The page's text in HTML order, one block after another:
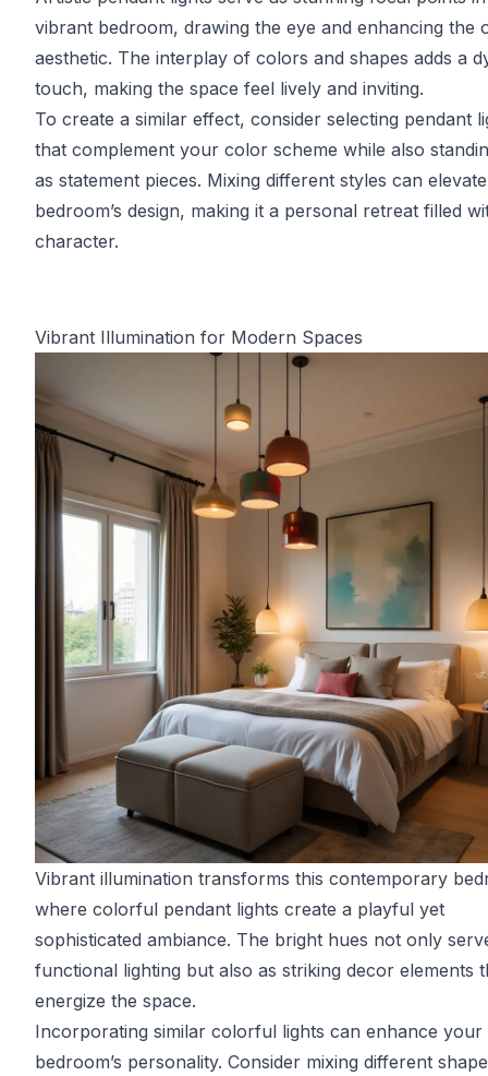
vibrant bedroom, drawing the eye and enhancing the
aesthetic. The interplay of colors and shapes adds a
touch, making the space feel lively and inviting.
To create a similar effect, consider selecting pendant
that complement your color scheme while also
as statement pieces. Mixing different styles can
bedroom’s design, making it a personal retreat filled
character.
Vibrant Illumination for Modern Spaces
Vibrant illumination transforms this contemporary
where colorful pendant lights create a playful yet
sophisticated ambiance. The bright hues not only
functional lighting but also as striking decor elements
energize the space.
Incorporating similar colorful lights can enhance your
bedroom’s personality. Consider mixing different